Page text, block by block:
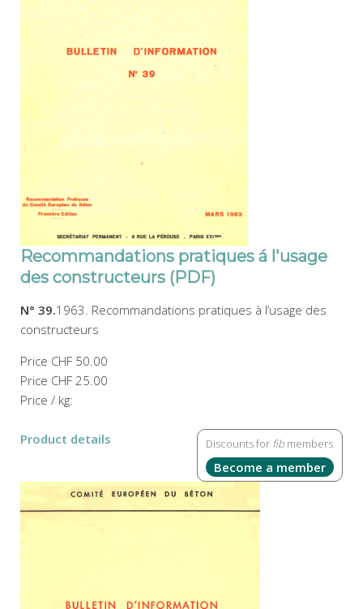
Recommandations pratiques á l'usage
des constructeurs (PDF)
N° 39.1963. Recommandations pratiques à l’usage des
constructeurs
Price CHF 50.00
Price CHF 25.00
Price / kg:
Discounts for fib members
Become a member
Product details